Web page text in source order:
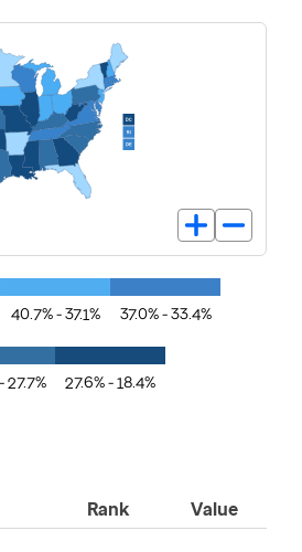
40.7% - 37.1% 37.0% - 33.4%
27.7% 27.6% - 18.4%
Rank Value